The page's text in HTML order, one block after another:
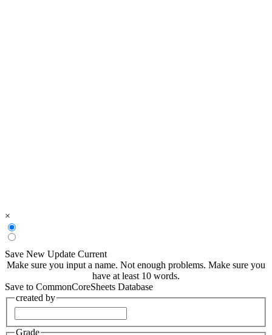
×
Save New Update Current
Make sure you input a name. Not enough problems. Make sure you
have at least 10 words.
Save to CommonCoreSheets Database
created by
Grade